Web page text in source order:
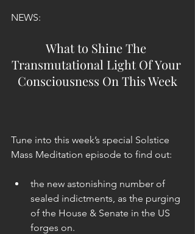
NEWS:
What to Shine The
Transmutational Light Of Your
Consciousness On This Week
Tune into this week’s special Solstice
Mass Meditation episode to find out:
the new astonishing number of
sealed indictments, as the purging
of the House & Senate in the US
forges on.